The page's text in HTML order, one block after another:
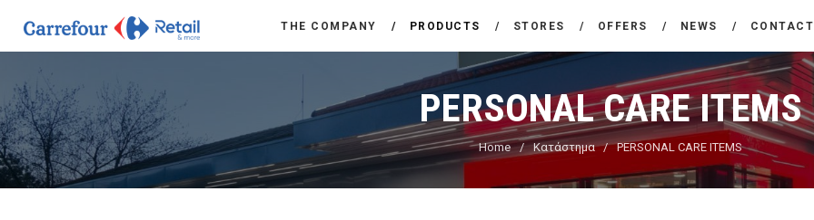
THE COMPANY PRODUCTS STORES OFFERS NEWS CONTACT
PERSONAL CARE ITEMS
Home Κατάστημα PERSONAL CARE ITEMS
CARREFOUR
Χονδρικό εμπόριο προϊόντων ευρείας κατανάλωσης
THE COMPANY
PRODUCTS
STORES
OFFERS